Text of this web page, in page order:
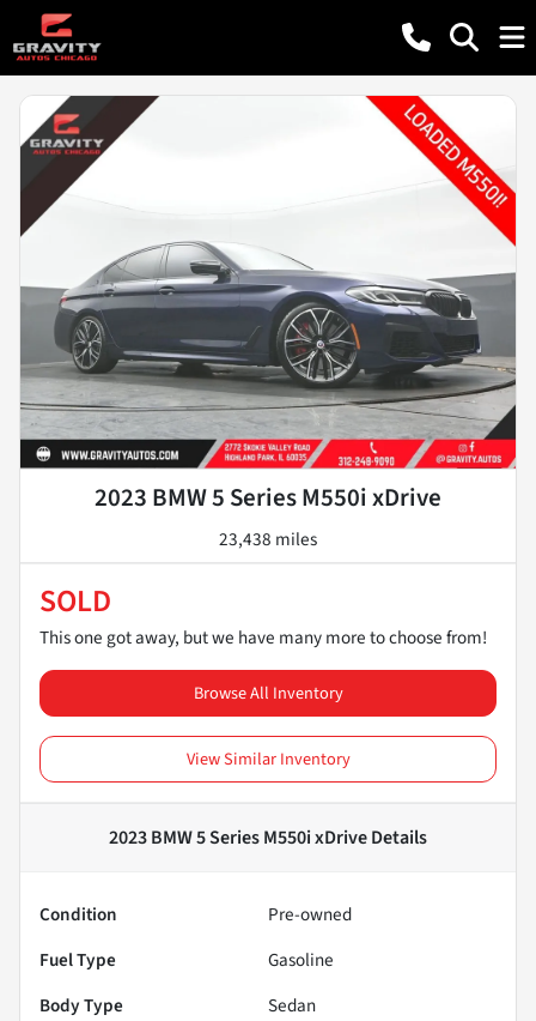
2023 BMW 5 Series M550i xDrive
23,438 miles
SOLD
This one got away, but we have many more to choose from!
Browse All Inventory
View Similar Inventory
2023 BMW 5 Series M550i xDriveDetails
Condition
Pre-owned
Fuel Type
Gasoline
Body Type
Sedan